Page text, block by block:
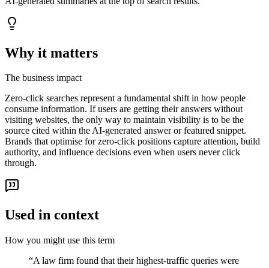
Why it matters
The business impact
Zero-click searches represent a fundamental shift in how people
consume information. If users are getting their answers without
visiting websites, the only way to maintain visibility is to be the
source cited within the AI-generated answer or featured snippet.
Brands that optimise for zero-click positions capture attention, build
authority, and influence decisions even when users never click
through.
Used in context
How you might use this term
“A law firm found that their highest-traffic queries were